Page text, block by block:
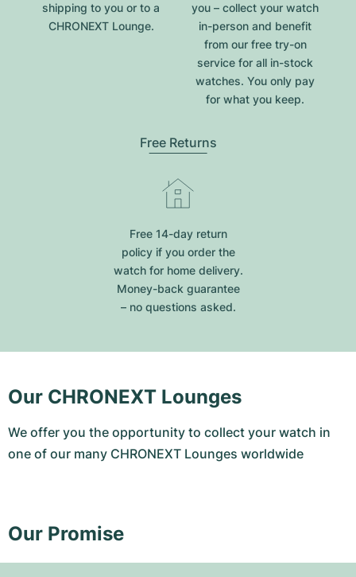
shipping to you or to a
CHRONEXT Lounge.
you – collect your watch
in-person and benefit
from our free try-on
service for all in-stock
watches. You only pay
for what you keep.
Free Returns
Free 14-day return
policy if you order the
watch for home delivery.
Money-back guarantee
– no questions asked.
Our CHRONEXT Lounges
We offer you the opportunity to collect your watch in
one of our many CHRONEXT Lounges worldwide
Our Promise